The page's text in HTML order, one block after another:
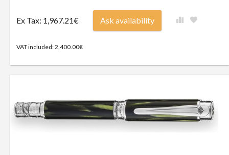
Ex Tax: 1,967.21€
VAT included: 2,400.00€
Ask availability